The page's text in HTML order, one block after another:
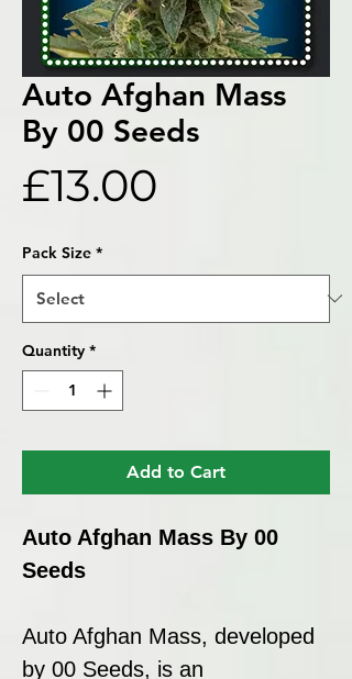
Auto Afghan Mass
By 00 Seeds
£13.00
Pack Size *
Quantity *
Add to Cart
Auto Afghan Mass By 00
Seeds
Auto Afghan Mass, developed
by 00 Seeds, is an